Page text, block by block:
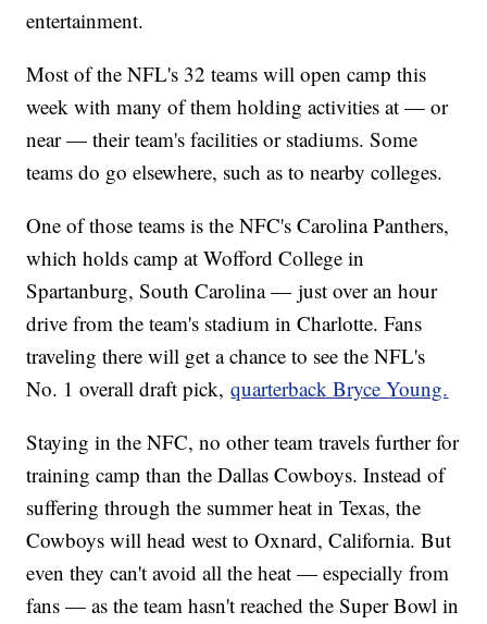
entertainment.
Most of the NFL's 32 teams will open camp this
week with many of them holding activities at — or
near — their team's facilities or stadiums. Some
teams do go elsewhere, such as to nearby colleges.
One of those teams is the NFC's Carolina Panthers,
which holds camp at Wofford College in
Spartanburg, South Carolina — just over an hour
drive from the team's stadium in Charlotte. Fans
traveling there will get a chance to see the NFL's
No. 1 overall draft pick,quarterback Bryce Young.
Staying in the NFC, no other team travels further for
training camp than the Dallas Cowboys. Instead of
suffering through the summer heat in Texas, the
Cowboys will head west to Oxnard, California. But
even they can't avoid all the heat — especially from
fans — as the team hasn't reached the Super Bowl in